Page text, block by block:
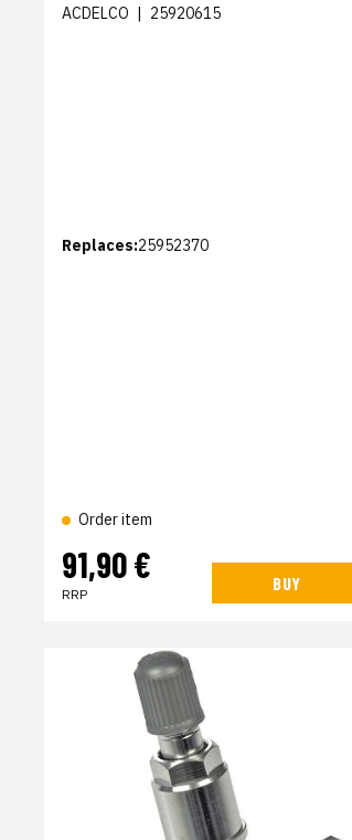
ACDELCO | 25920615
Replaces:25952370
Order item
91,90 €
RRP
BUY